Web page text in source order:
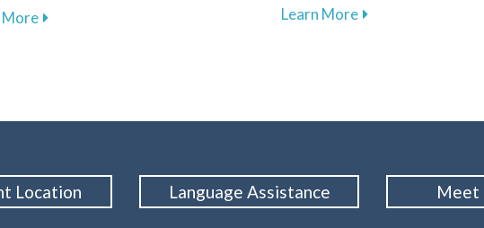
Visit at Family 1st Dental in Sioux City
Moreabout The Importance of Routine Dental Cleanings for
Learn Moreabout Promoting
Location Language Assistance Meet